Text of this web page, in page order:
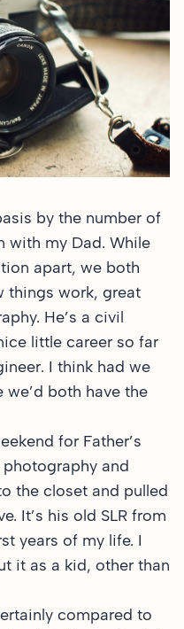
by the number of
with my Dad. While
apart, we both
things work, great
He’s a civil
little career so far
I think had we
both have the
for Father’s
and
the closet and pulled
It’s his old SLR from
years of my life. I
it as a kid, other than
compared to